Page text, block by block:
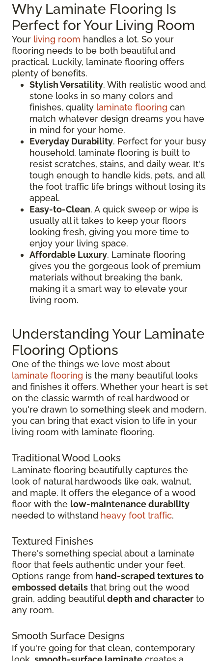
Why Laminate Flooring Is
Perfect for Your Living Room
Your living room handles a lot. So your
flooring needs to be both beautiful and
practical. Luckily, laminate flooring offers
plenty of benefits.
Stylish Versatility. With realistic wood and
stone looks in so many colors and
finishes, quality laminate flooring can
match whatever design dreams you have
in mind for your home.
Everyday Durability. Perfect for your busy
household, laminate flooring is built to
resist scratches, stains, and daily wear. It's
tough enough to handle kids, pets, and all
the foot traffic life brings without losing its
appeal.
Easy-to-Clean. A quick sweep or wipe is
usually all it takes to keep your floors
looking fresh, giving you more time to
enjoy your living space.
Affordable Luxury. Laminate flooring
gives you the gorgeous look of premium
materials without breaking the bank,
making it a smart way to elevate your
living room.
Understanding Your Laminate
Flooring Options
One of the things we love most about
laminate flooring is the many beautiful looks
and finishes it offers. Whether your heart is set
on the classic warmth of real hardwood or
you're drawn to something sleek and modern,
you can bring that exact vision to life in your
living room with laminate flooring.
Traditional Wood Looks
Laminate flooring beautifully captures the
look of natural hardwoods like oak, walnut,
and maple. It offers the elegance of a wood
floor with the low-maintenance durability
needed to withstand heavy foot traffic.
Textured Finishes
There's something special about a laminate
floor that feels authentic under your feet.
Options range from hand-scraped textures to
embossed details that bring out the wood
grain, adding beautifuldepth and character to
any room.
Smooth Surface Designs
If you're going for that clean, contemporary